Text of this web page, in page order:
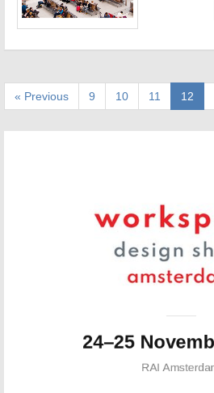
« Previous 9 10 11 12